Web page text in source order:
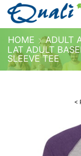
HOME
ADULT
LAT ADULT
SLEEVE TEE
<